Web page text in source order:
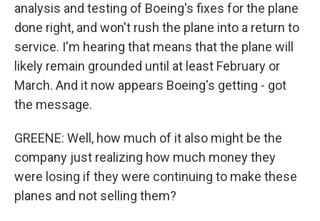
analysis and testing of Boeing's fixes for the plane
done right, and won't rush the plane into a return to
service. I'm hearing that means that the plane will
likely remain grounded until at least February or
March. And it now appears Boeing's getting - got
the message.
GREENE: Well, how much of it also might be the
company just realizing how much money they
were losing if they were continuing to make these
planes and not selling them?